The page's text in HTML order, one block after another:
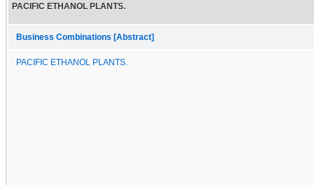
PACIFIC ETHANOL PLANTS.
Business Combinations [Abstract]
PACIFIC ETHANOL PLANTS.